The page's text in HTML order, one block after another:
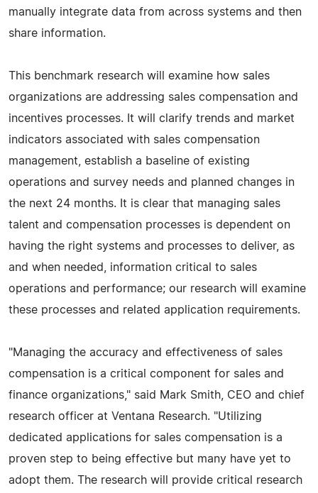
manually integrate data from across systems and then
share information.
This benchmark research will examine how sales
organizations are addressing sales compensation and
incentives processes. It will clarify trends and market
indicators associated with sales compensation
management, establish a baseline of existing
operations and survey needs and planned changes in
the next 24 months. It is clear that managing sales
talent and compensation processes is dependent on
having the right systems and processes to deliver, as
and when needed, information critical to sales
operations and performance; our research will examine
these processes and related application requirements.
"Managing the accuracy and effectiveness of sales
compensation is a critical component for sales and
finance organizations," said Mark Smith, CEO and chief
research officer at Ventana Research. "Utilizing
dedicated applications for sales compensation is a
proven step to being effective but many have yet to
adopt them. The research will provide critical research